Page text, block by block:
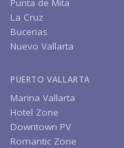
Punta de Mita
La Cruz
Bucerias
Nuevo Vallarta
PUERTO VALLARTA
Marina Vallarta
Hotel Zone
Downtown PV
Romantic Zone